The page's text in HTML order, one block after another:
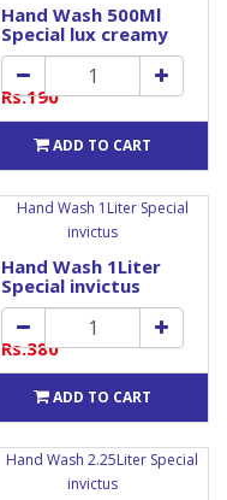
Hand Wash 500Ml
Special lux creamy
Rs.190
ADD TO CART
Hand Wash 1Liter
Special invictus
Rs.380
ADD TO CART